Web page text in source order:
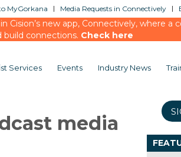
MyGorkana Media Requests in Connectively
new app, Connectively, where
connections. Check here
Services Events Industry News
media